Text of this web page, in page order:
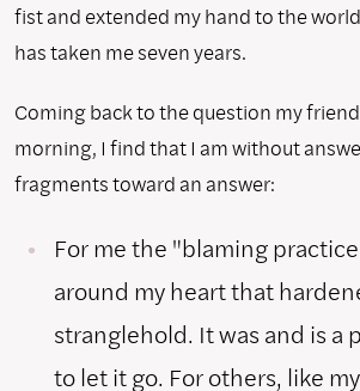
fist and extended my hand to the
has taken me seven years.
Coming back to the question my
morning, I find that I am without
fragments toward an answer:
For me the "blaming
around my heart that
stranglehold. It was and is a
to let it go. For others, like